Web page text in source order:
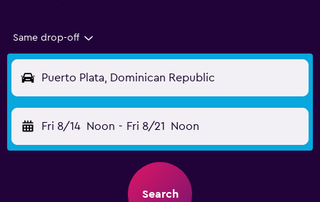
Same drop-off
Puerto Plata, Dominican Republic
Fri 8/14 Noon - Fri 8/21 Noon
Search